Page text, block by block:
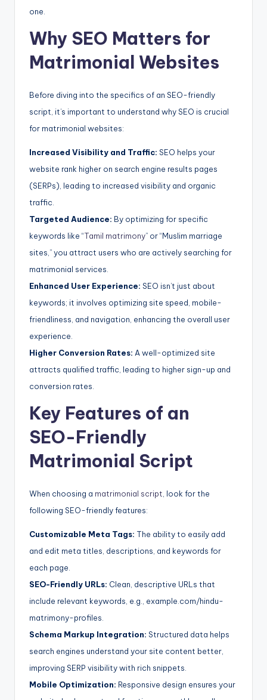
one.
Why SEO Matters for
Matrimonial Websites
Before diving into the specifics of an SEO-friendly
script, it’s important to understand why SEO is crucial
for matrimonial websites:
Increased Visibility and Traffic: SEO helps your
website rank higher on search engine results pages
(SERPs), leading to increased visibility and organic
traffic.
Targeted Audience: By optimizing for specific
keywords like “Tamil matrimony” or “Muslim marriage
sites,” you attract users who are actively searching for
matrimonial services.
Enhanced User Experience: SEO isn’t just about
keywords; it involves optimizing site speed, mobile-
friendliness, and navigation, enhancing the overall user
experience.
Higher Conversion Rates: A well-optimized site
attracts qualified traffic, leading to higher sign-up and
conversion rates.
Key Features of an
SEO-Friendly
Matrimonial Script
When choosing a matrimonial script , look for the
following SEO-friendly features:
Customizable Meta Tags: The ability to easily add
and edit meta titles, descriptions, and keywords for
each page.
SEO-Friendly URLs: Clean, descriptive URLs that
include relevant keywords, e.g., example.com/hindu-
matrimony-profiles.
Schema Markup Integration: Structured data helps
search engines understand your site content better,
improving SERP visibility with rich snippets.
Mobile Optimization: Responsive design ensures your